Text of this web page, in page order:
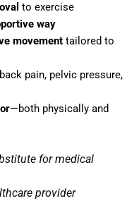
to exercise
way
movementtailored to
pain, pelvic pressure,
—both physically and
for medical
provider